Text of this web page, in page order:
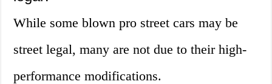
While some blown pro street cars may be
street legal, many are not due to their high-
performance modifications.